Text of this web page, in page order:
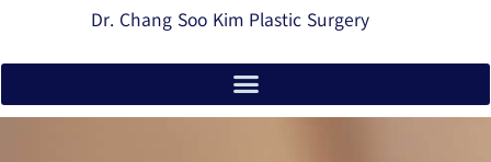
Dr. Chang Soo Kim Plastic Surgery